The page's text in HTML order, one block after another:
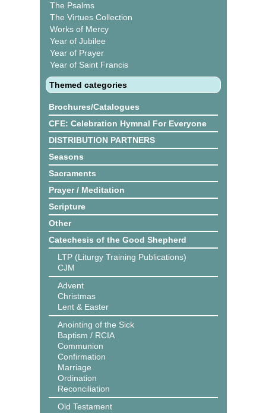
The Psalms
The Virtues Collection
Works of Mercy
Year of Jubilee
Year of Prayer
Year of Saint Francis
Themed categories
Brochures/Catalogues
CFE: Celebration Hymnal For Everyone
DISTRIBUTION PARTNERS
Seasons
Sacraments
Prayer / Meditation
Scripture
Other
Catechesis of the Good Shepherd
LTP (Liturgy Training Publications)
CJM
Advent
Christmas
Lent & Easter
Anointing of the Sick
Baptism / RCIA
Communion
Confirmation
Marriage
Ordination
Reconciliation
Old Testament